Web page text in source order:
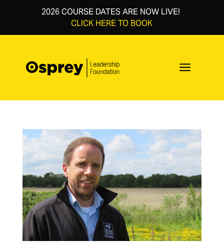
2026 COURSE DATES ARE NOW LIVE!
CLICK HERE TO BOOK
a